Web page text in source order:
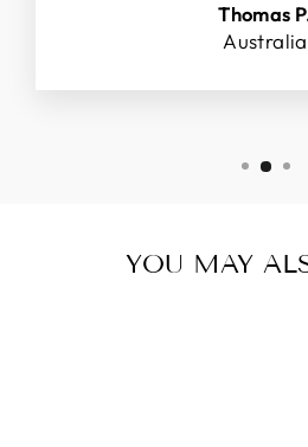
Thomas
Australia
YOU MAY